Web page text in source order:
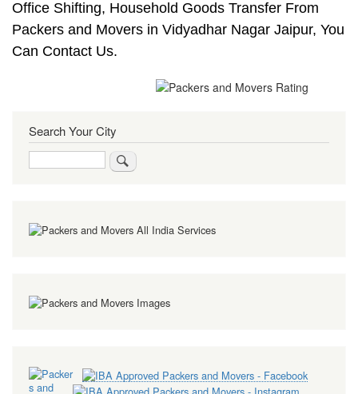
Office Shifting, Household Goods Transfer From
Packers and Movers in Vidyadhar Nagar Jaipur, You
Can Contact Us.
Search Your City